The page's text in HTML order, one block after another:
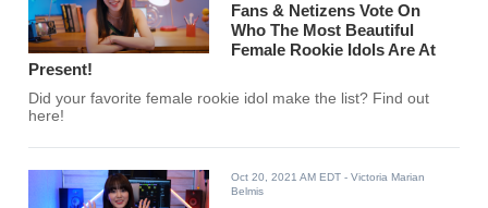
Fans & Netizens Vote On
Who The Most Beautiful
Female Rookie Idols Are At
Present!
Did your favorite female rookie idol make the list? Find out
here!
Oct 20, 2021 AM EDT - Victoria Marian
Belmis